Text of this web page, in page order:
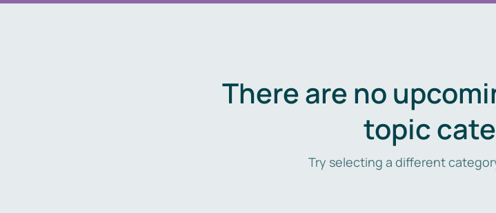
There are no
topic
Try selecting a different